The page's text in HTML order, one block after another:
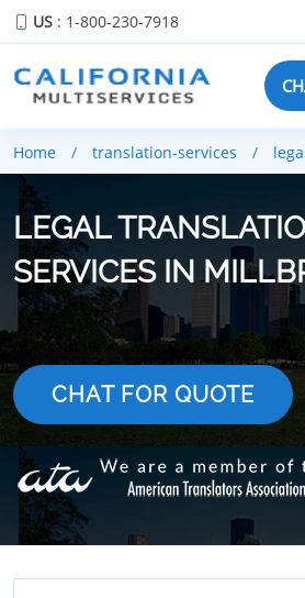
US : 1-800-230-7918
Home translation-services
LEGAL
SERVICES IN
CHAT FOR QUOTE